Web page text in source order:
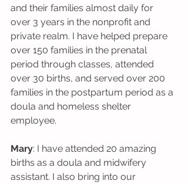
and their families almost daily for
over 3 years in the nonprofit and
private realm. I have helped prepare
over 150 families in the prenatal
period through classes, attended
over 30 births, and served over 200
families in the postpartum period as a
doula and homeless shelter
employee.
Mary: I have attended 20 amazing
births as a doula and midwifery
assistant. I also bring into our